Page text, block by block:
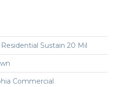
Sustain 20 Mil
Commercial